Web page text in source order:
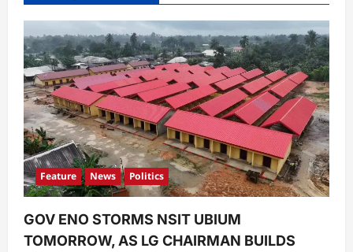
Feature News Politics
GOV ENO STORMS NSIT UBIUM
TOMORROW, AS LG CHAIRMAN BUILDS